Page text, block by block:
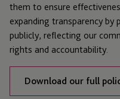
them to ensure
expanding transparency by
publicly, reflecting our
rights and accountability.
Download our full